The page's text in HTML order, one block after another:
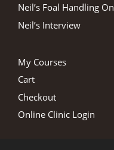
Neil’s Foal Handling
Neil’s Interview
My Courses
Cart
Checkout
Online Clinic Login